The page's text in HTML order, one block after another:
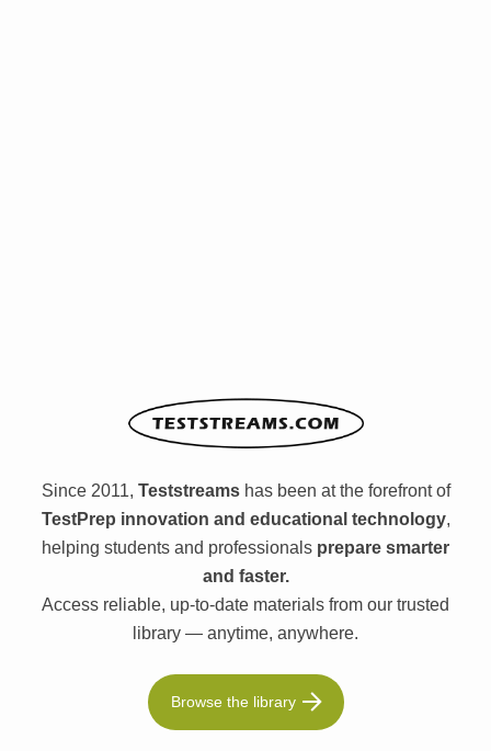
Since 2011, Teststreamshas been at the forefront of
TestPrep innovation and educational technology,
helping students and professionals prepare smarter
and faster.
Access reliable, up-to-date materials from our trusted
library — anytime, anywhere.
Browse the library